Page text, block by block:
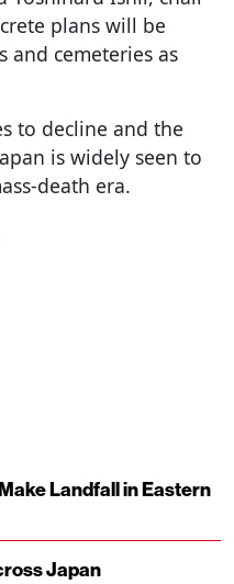
plans will be
and cemeteries as
to decline and the
is widely seen to
death era.
Landfall in Eastern
Japan